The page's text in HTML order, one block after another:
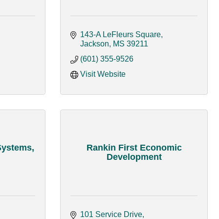
143-A LeFleurs Square
Jackson
MS 39211
(601) 355-9526
Visit Website
Rankin First Economic
Development
101 Service Drive